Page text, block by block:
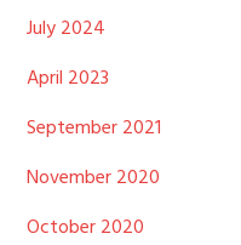
July 2024
April 2023
September 2021
November 2020
October 2020